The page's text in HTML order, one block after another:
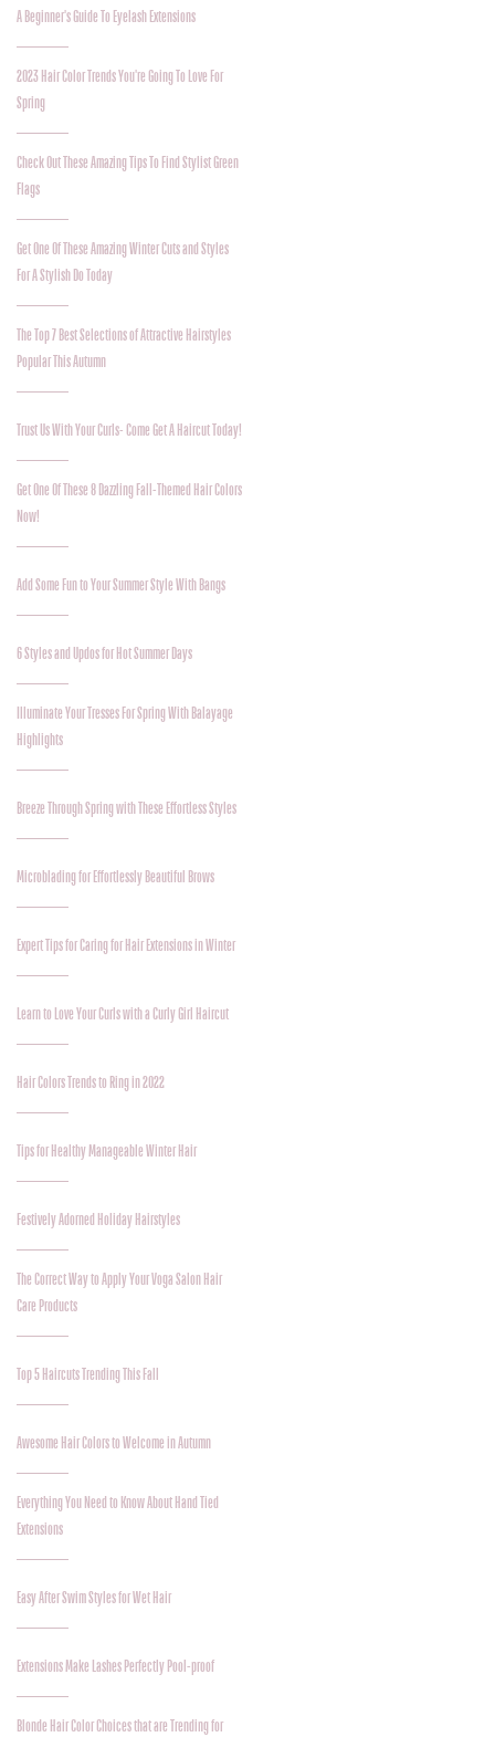
A Beginner's Guide To Eyelash Extensions
2023 Hair Color Trends You're Going To Love For
Spring
Check Out These Amazing Tips To Find Stylist Green
Flags
Get One Of These Amazing Winter Cuts and Styles
For A Stylish Do Today
The Top 7 Best Selections of Attractive Hairstyles
Popular This Autumn
Trust Us With Your Curls- Come Get A Haircut Today!
Get One Of These 8 Dazzling Fall-Themed Hair Colors
Now!
Add Some Fun to Your Summer Style With Bangs
6 Styles and Updos for Hot Summer Days
Illuminate Your Tresses For Spring With Balayage
Highlights
Breeze Through Spring with These Effortless Styles
Microblading for Effortlessly Beautiful Brows
Expert Tips for Caring for Hair Extensions in Winter
Learn to Love Your Curls with a Curly Girl Haircut
Hair Colors Trends to Ring in 2022
Tips for Healthy Manageable Winter Hair
Festively Adorned Holiday Hairstyles
The Correct Way to Apply Your Voga Salon Hair
Care Products
Top 5 Haircuts Trending This Fall
Awesome Hair Colors to Welcome in Autumn
Everything You Need to Know About Hand Tied
Extensions
Easy After Swim Styles for Wet Hair
Extensions Make Lashes Perfectly Pool-proof
Blonde Hair Color Choices that are Trending for